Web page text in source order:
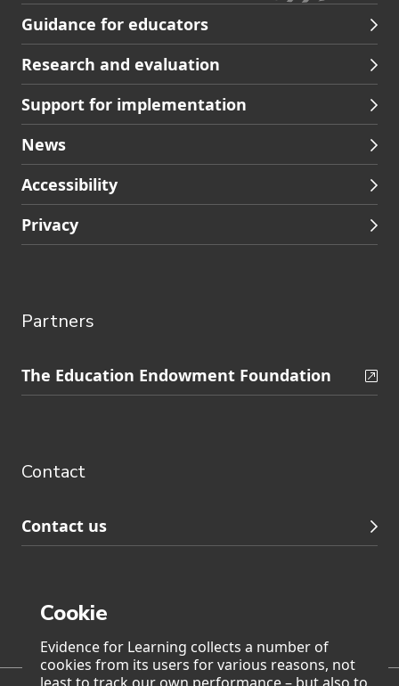
Cookie
Evidence for Learning collects a number of
cookies from its users for various reasons, not
footer
navigation
Guidance for educators
Research and evaluation
Support for implementation
News
Accessibility
Privacy
Partners
Skip
to
navigation
The Education Endowment Foundation
Contact
Contact us